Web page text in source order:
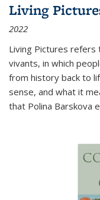
Living
2022
Living Pictures
vivants, in which
from history back to
sense, and what it
that Polina Barskova